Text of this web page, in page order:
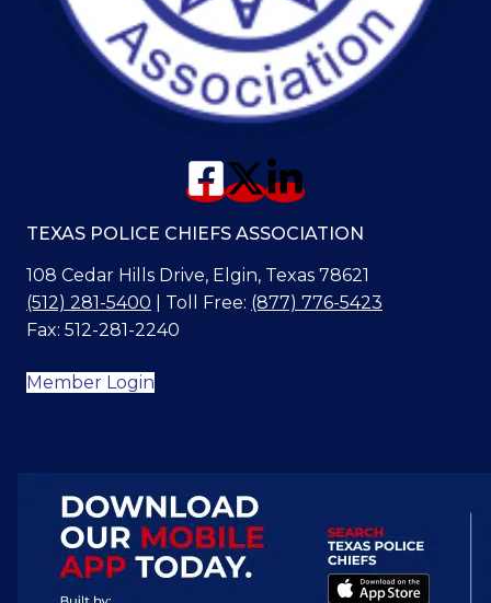
TEXAS POLICE CHIEFS ASSOCIATION
108 Cedar Hills Drive, Elgin, Texas 78621
(512) 281-5400 | Toll Free: (877) 776-5423
Fax: 512-281-2240
Member Login